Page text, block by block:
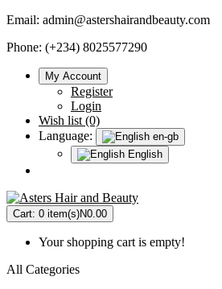
Email: admin@astershairandbeauty.com
Phone: (+234) 8025577290
My Account
Register
Login
Wish list (0)
Language:
en-gb
English
Cart: 0 item(s)N0.00
Your shopping cart is empty!
All Categories